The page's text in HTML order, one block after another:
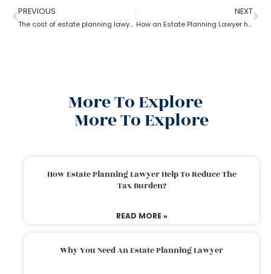
PREVIOUS
The cost of estate planning lawyer state wise
NEXT
How an Estate Planning Lawyer help you maximize the estate value?
More To Explore
More To Explore
How Estate Planning Lawyer Help To Reduce The
Tax Burden?
READ MORE »
Why You Need An Estate Planning Lawyer